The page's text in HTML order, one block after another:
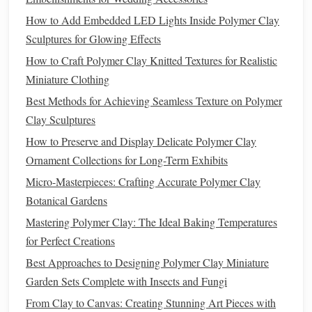
3.3 Mixing Warm andCool Colors
Warm colors(reds,oranges,yellows
cool colors(blues,greens,purples) evokecalm. Pairing
them wisely creates dynamic yet balanced
4. Experimenting with ColorTrends
Seasonal trends
palettes.
Spring--Pastelslikesoft pink,lavender,mint, and
sky blue.
Summer--Vibrant coral ,turquoise, andlemon
yellow.
Fall -- Earthy
Winter blues, icy purples , silvers
How to Add Embedded LED Lights Inside Polymer Clay
Sculptures for Glowing Effects
How to Craft Polymer Clay Knitted Textures for Realistic
Miniature Clothing
Best Methods for Achieving Seamless Texture on Polymer
Clay Sculptures
How to Preserve and Display Delicate Polymer Clay
Ornament Collections for Long-Term Exhibits
Micro-Masterpieces: Crafting Accurate Polymer Clay
Botanical Gardens
Mastering Polymer Clay: The Ideal Baking Temperatures
for Perfect Creations
Best Approaches to Designing Polymer Clay Miniature
Garden Sets Complete with Insects and Fungi
From Clay to Canvas: Creating Stunning Art Pieces with